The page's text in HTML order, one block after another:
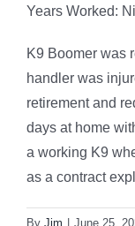
Years Worked:
K9 Boomer was
handler was
retirement and
days at home
a working K9
as a contract
By Jim June 25,